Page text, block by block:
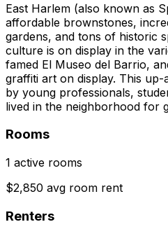
East Harlem (also known as
affordable brownstones,
gardens, and tons of historic
culture is on display in the
famed El Museo del Barrio,
graffiti art on display. This
by young professionals,
lived in the neighborhood for
Rooms
1 active rooms
$2,850 avg room rent
Renters